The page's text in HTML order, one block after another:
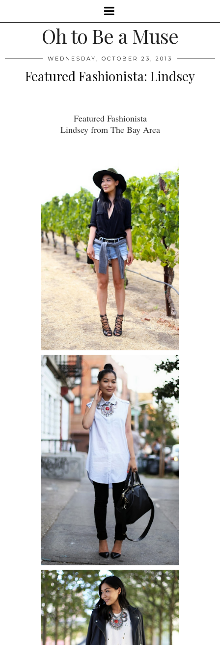
Oh to Be a Muse
WEDNESDAY, OCTOBER 23, 2013
Featured Fashionista: Lindsey
Featured Fashionista
Lindsey from The Bay Area